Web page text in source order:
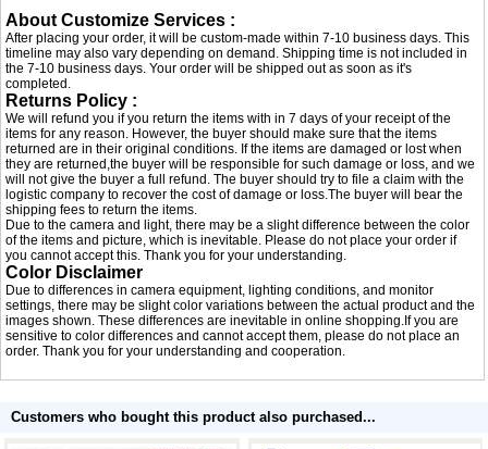
About Customize Services :
After placing your order, it will be custom-made within 7-10 business days. This
timeline may also vary depending on demand. Shipping time is not included in
the 7-10 business days. Your order will be shipped out as soon as it's
completed.
Returns Policy :
We will refund you if you return the items with in 7 days of your receipt of the
items for any reason. However, the buyer should make sure that the items
returned are in their original conditions. If the items are damaged or lost when
they are returned,the buyer will be responsible for such damage or loss, and we
will not give the buyer a full refund. The buyer should try to file a claim with the
logistic company to recover the cost of damage or loss.The buyer will bear the
shipping fees to return the items.
Due to the camera and light, there may be a slight difference between the color
of the items and picture, which is inevitable. Please do not place your order if
you cannot accept this. Thank you for your understanding.
Color Disclaimer
Due to differences in camera equipment, lighting conditions, and monitor
settings, there may be slight color variations between the actual product and the
images shown. These differences are inevitable in online shopping.If you are
sensitive to color differences and cannot accept them, please do not place an
order. Thank you for your understanding and cooperation.
Customers who bought this product also purchased...